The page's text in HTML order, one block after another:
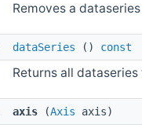
Removes a
dataSeries () const
Returns all
axis (Axis axis)